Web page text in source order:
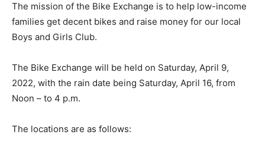
The mission of the Bike Exchange is to help low-income
families get decent bikes and raise money for our local
Boys and Girls Club.
The Bike Exchange will be held on Saturday, April 9,
2022, with the rain date being Saturday, April 16, from
Noon – to 4 p.m.
The locations are as follows: